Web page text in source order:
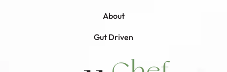
About
Gut Driven